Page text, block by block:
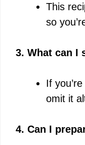
This
so
3. What can I
If
omit it
4. Can I